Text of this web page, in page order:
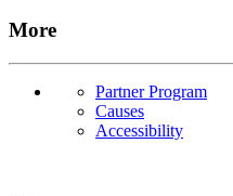
More
Partner Program
Causes
Accessibility